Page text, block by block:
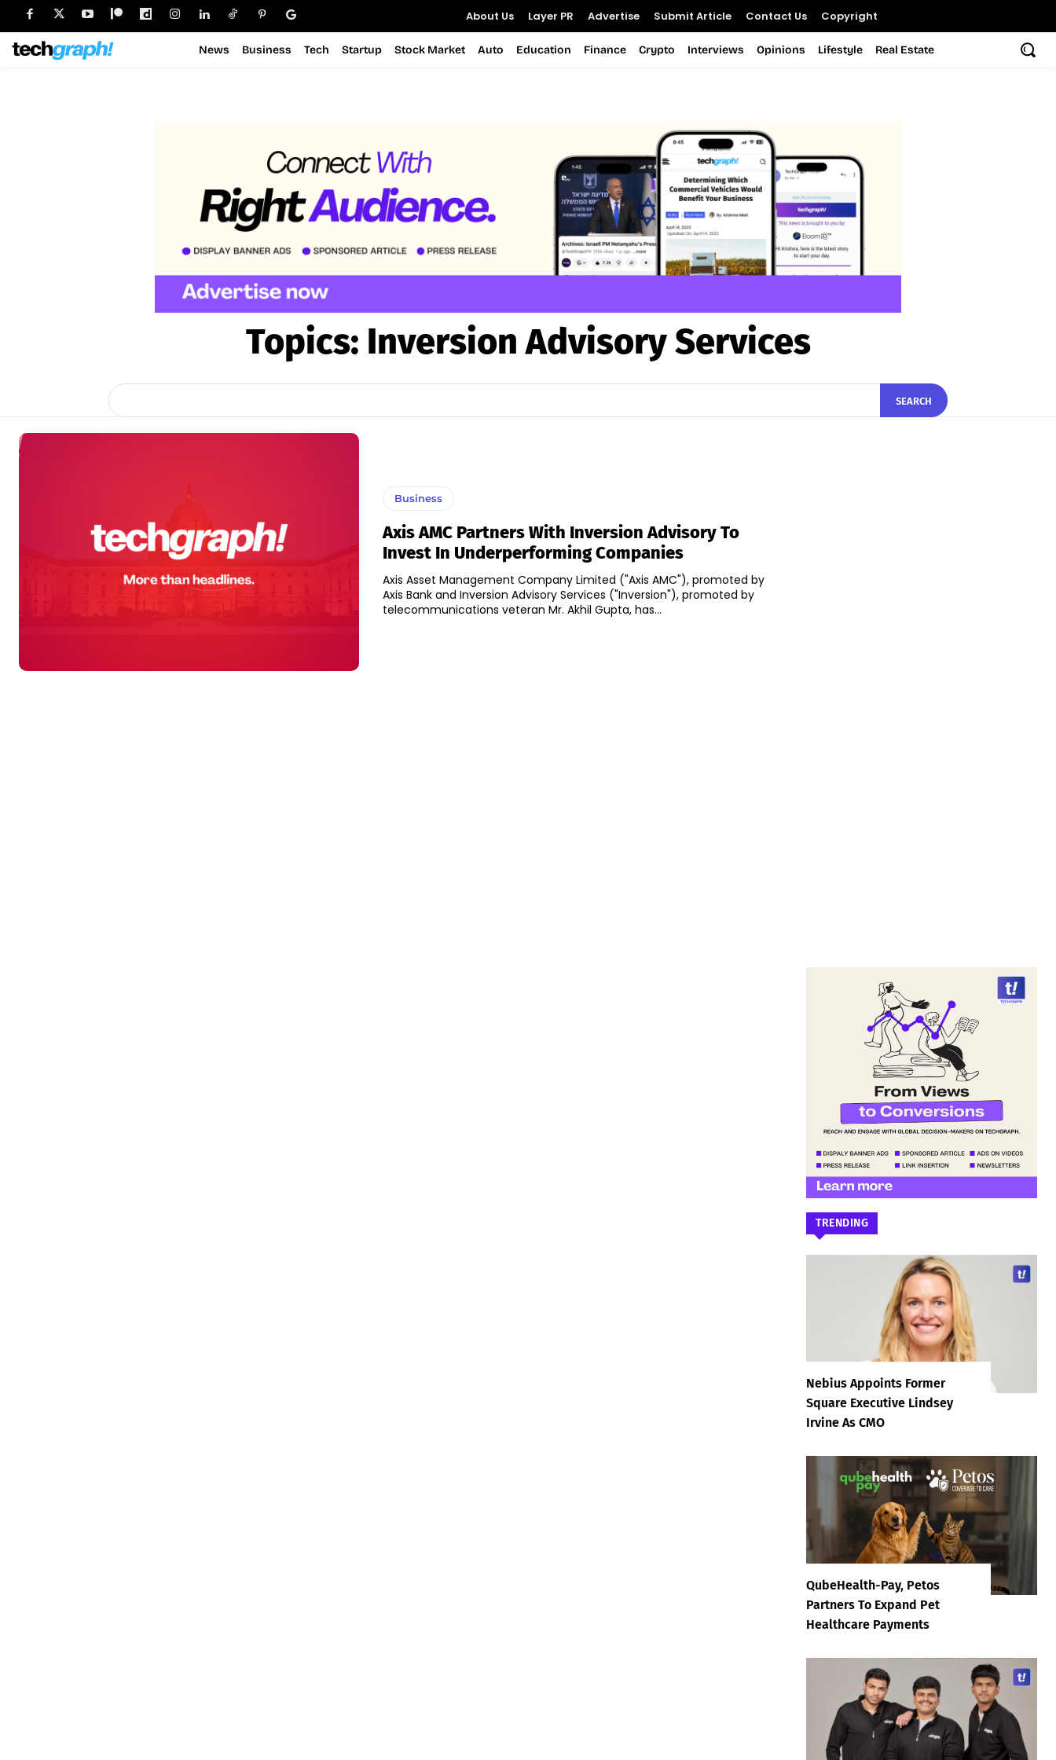
About Us Layer PR Advertise Submit Article Contact Us Copyright
News Business Tech Startup Stock Market Auto Education Finance Crypto Interviews Opinions Lifestyle Real Estate
Topics: Inversion Advisory Services
SEARCH
Business
Axis AMC Partners With Inversion Advisory To
Invest In Underperforming Companies
Axis Asset Management Company Limited ("Axis AMC"), promoted by
Axis Bank and Inversion Advisory Services ("Inversion"), promoted by
telecommunications veteran Mr. Akhil Gupta, has...
TRENDING
Nebius Appoints Former
Square Executive Lindsey
Irvine As CMO
QubeHealth-Pay, Petos
Partners To Expand Pet
Healthcare Payments